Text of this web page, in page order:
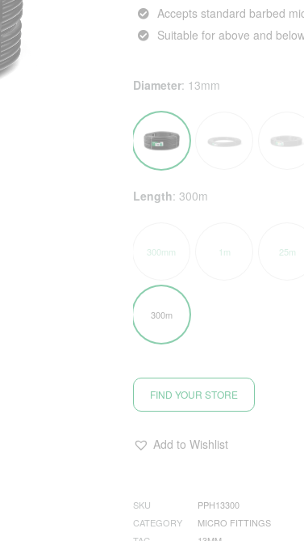
Accepts standard barbed
Suitable for above and
Diameter: 13mm
Length: 300m
300mm 1m 25m
300m
FIND YOUR STORE
Add to Wishlist
SKU
PPH13300
CATEGORY
MICRO FITTINGS